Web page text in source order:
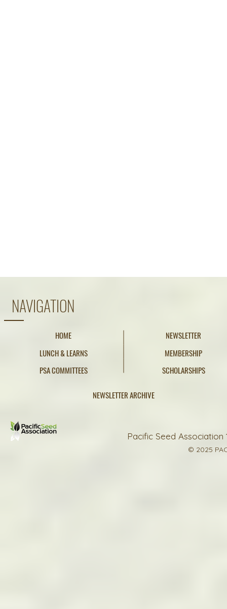
NAVIGATION
HOME
LUNCH & LEARNS
PSA COMMITTEES
NEWSLETTER
MEMBERSHIP
SCHOLARSHIPS
NEWSLETTER ARCHIVE
Pacific Seed Association
© 2025